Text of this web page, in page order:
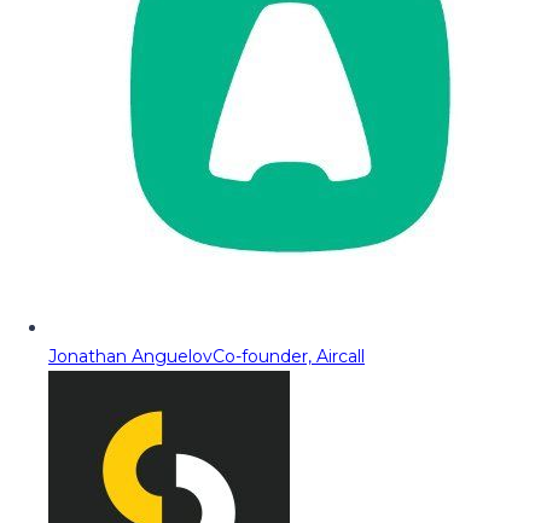
Jonathan AnguelovCo-founder, Aircall